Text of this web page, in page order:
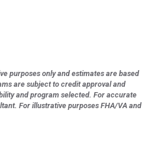
purposes only and estimates are based
are subject to credit approval and
and program selected. For accurate
For illustrative purposes FHA/VA and